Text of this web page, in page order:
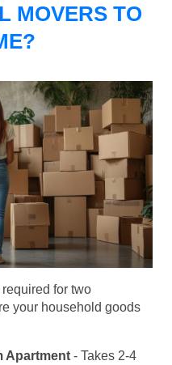
MOVERS TO
required for two
your household goods
Apartment - Takes 2-4